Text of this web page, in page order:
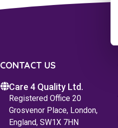
CONTACT US
Care 4 Quality Ltd.
Registered Office 20
Grosvenor Place, London,
England, SW1X 7HN